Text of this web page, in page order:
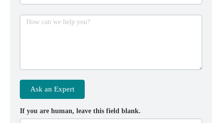
How can we help you?
Ask an Expert
If you are human, leave this field blank.